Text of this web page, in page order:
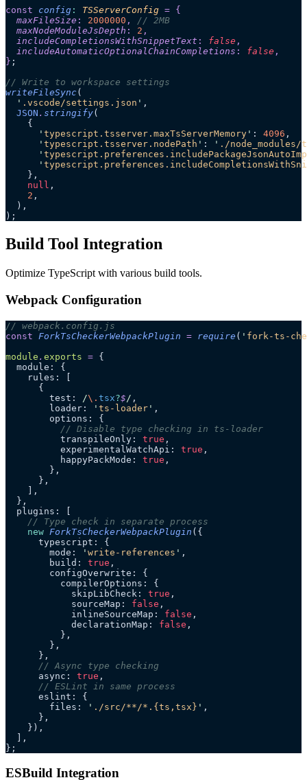
const config : TSServerConfig = {
  maxFileSize
: 2000000 ,
// 2MB
  maxNodeModuleJsDepth
: 2 ,
  includeCompletionsWithSnippetText
: false ,
  includeAutomaticOptionalChainCompletions
: false ,
} ;
// Write to workspace settings
writeFileSync (
  '
.vscode/settings.json ' ,
  JSON
. stringify(
    {
      '
typescript.tsserver.maxTsServerMemory ' : 4096 ,
      '
typescript.tsserver.nodePath ' : ' ./
      '
      '
    },
    null
,
    2
,
  ),
);
Build Tool Integration
Optimize TypeScript with various build tools.
Webpack Configuration
// webpack.config.js
const ForkTsCheckerWebpackPlugin = require ( ' fork-ts-
module . exports = {
  module: {
    rules: [
      {
        test:
/\. tsx?$ / ,
        loader:
' ts-loader ' ,
        options: {
          // Disable type checking in ts-loader
          transpileOnly:
true ,
          experimentalWatchApi:
true ,
          happyPackMode:
true ,
        },
      },
    ],
  },
  plugins: [
    // Type check in separate process
    new
ForkTsCheckerWebpackPlugin ({
      typescript: {
        mode:
' write-references ' ,
        build:
true ,
        configOverwrite: {
          compilerOptions: {
            skipLibCheck:
true ,
            sourceMap:
false ,
            inlineSourceMap:
false ,
            declarationMap:
false ,
          },
        },
      },
      // Async type checking
      async:
true ,
      // ESLint in same process
      eslint: {
        files:
' ./src/**/*.{ts,tsx} ' ,
      },
    }),
  ],
};
ESBuild Integration